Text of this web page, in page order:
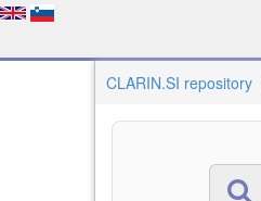
CLARIN.SI repository